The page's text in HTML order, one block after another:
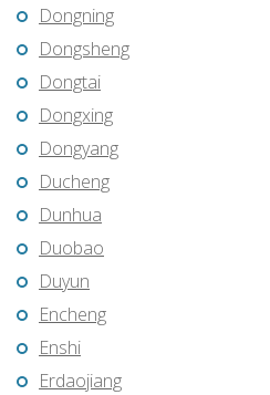
Dongning
Dongsheng
Dongtai
Dongxing
Dongyang
Ducheng
Dunhua
Duobao
Duyun
Encheng
Enshi
Erdaojiang